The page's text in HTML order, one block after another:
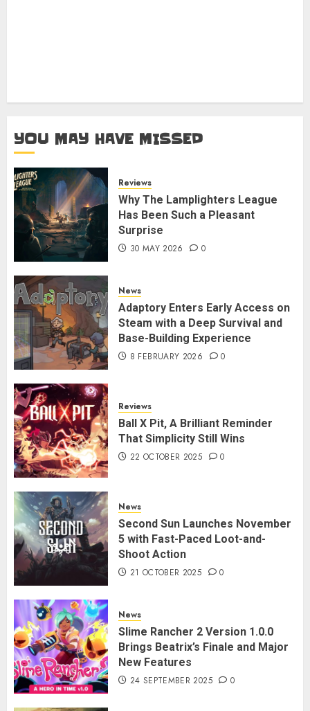
YOU MAY HAVE MISSED
Reviews
Why The Lamplighters League
Has Been Such a Pleasant
Surprise
30 MAY 2026 0
News
Adaptory Enters Early Access on
Steam with a Deep Survival and
Base-Building Experience
8 FEBRUARY 2026 0
Reviews
Ball X Pit, A Brilliant Reminder
That Simplicity Still Wins
22 OCTOBER 2025 0
News
Second Sun Launches November
5 with Fast-Paced Loot-and-
Shoot Action
21 OCTOBER 2025 0
News
Slime Rancher 2 Version 1.0.0
Brings Beatrix’s Finale and Major
New Features
24 SEPTEMBER 2025 0